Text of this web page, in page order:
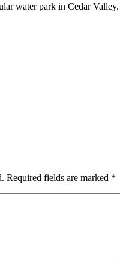
water park in Cedar
Required fields are marked *